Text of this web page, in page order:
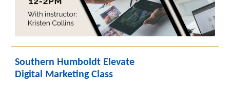
Southern Humboldt Elevate
Digital Marketing Class